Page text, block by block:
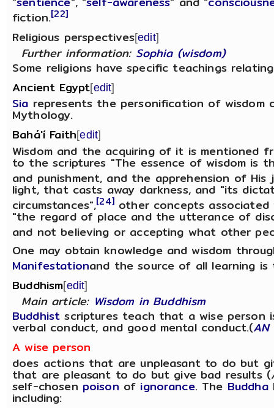
fiction.[22]
Religious perspectives[edit]
Further information: Sophia (wisdom)
Some religions have specific teachings
Ancient Egypt[edit]
Sia represents the personification of wisdom
Mythology.
Bahá'í Faith[edit]
Wisdom and the acquiring of it is mentioned
to the scriptures "The essence of wisdom is
and punishment, and the apprehension of His
light, that casts away darkness, and "its
circumstances",[24]other concepts associated
"the regard of place and the utterance of
and not believing or accepting what other
One may obtain knowledge and wisdom
Manifestationand the source of all learning
Buddhism[edit]
Main article: Wisdom in Buddhism
Buddhist scriptures teach that a wise person
verbal conduct, and good mental conduct.(AN
A wise person
does actions that are unpleasant to do but
that are pleasant to do but give bad results (
self-chosen poison of ignorance. The Buddha
including: